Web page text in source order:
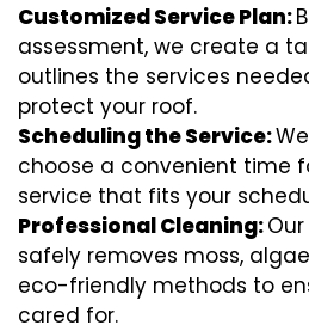
Customized Service Plan:
assessment, we create a
outlines the services
protect your roof.
Scheduling the Service:
choose a convenient time
service that fits your
Professional Cleaning:
safely removes moss,
eco-friendly methods to
cared for.